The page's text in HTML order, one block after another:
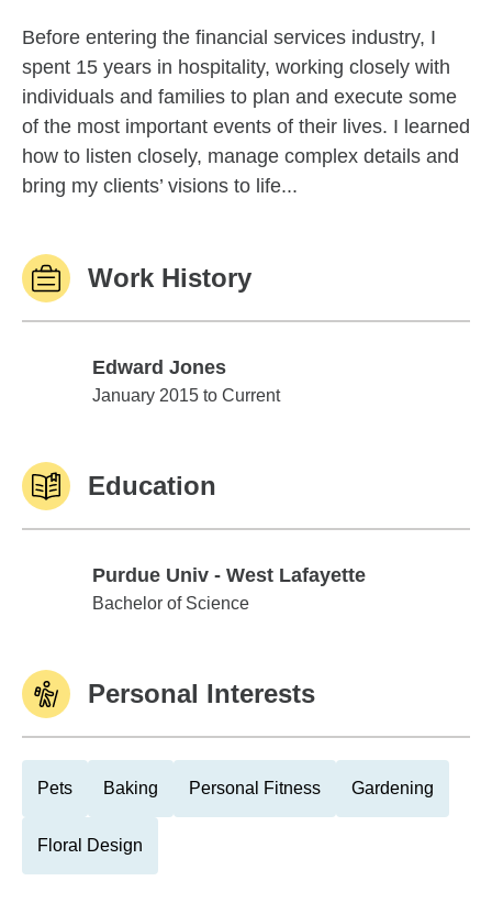
Before entering the financial services industry, I
spent 15 years in hospitality, working closely with
individuals and families to plan and execute some
of the most important events of their lives. I learned
how to listen closely, manage complex details and
bring my clients’ visions to life...
Work History
Edward Jones
Edward Jones
January 2015 to Current
Education
Purdue Univ - West Lafayette
Purdue Univ - West Lafayette
Bachelor of Science
Personal Interests
Pets Baking Personal Fitness Gardening
Floral Design